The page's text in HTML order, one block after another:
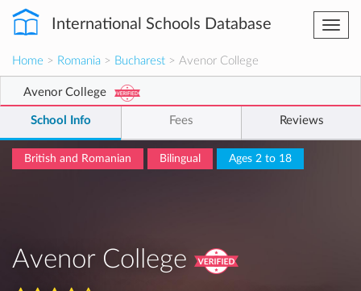
International Schools Database
Home > Romania > Bucharest > Avenor College
Avenor College
School Info Fees Reviews
British and Romanian Bilingual Ages 2 to 18
Avenor College